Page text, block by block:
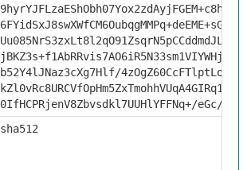
jBKZ3s+f1AbRRvis7AO6iR5N33sm1VIYWHj/
b52Y4lJNaz3cXg7Hlf/
0IfHCPRjenV8Zbvsdkl7UUHlYFFNq+/eGc/ua/
sha512